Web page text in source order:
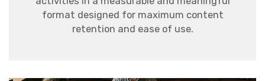
format designed for maximum content
retention and ease of use.